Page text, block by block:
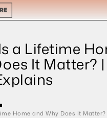
a Lifetime
It Matter?
Home and Why Does It